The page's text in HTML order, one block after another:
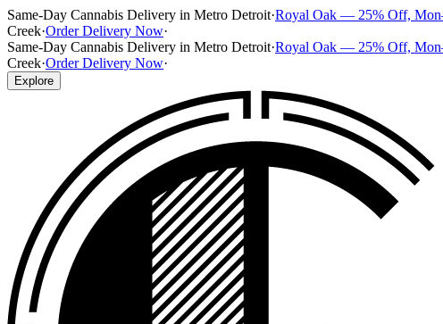
Same-Day Cannabis Delivery in Metro Detroit·Royal Oak — 25% Off,
Creek·Order Delivery Now·
Same-Day Cannabis Delivery in Metro Detroit·Royal Oak — 25% Off,
Creek·Order Delivery Now·
Explore